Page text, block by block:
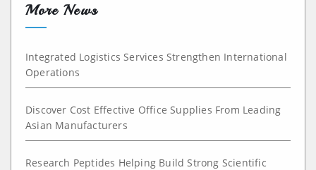
More News
Integrated Logistics Services Strengthen International
Operations
Discover Cost Effective Office Supplies From Leading
Asian Manufacturers
Research Peptides Helping Build Strong Scientific